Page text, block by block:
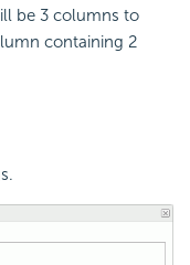
be 3 columns to
containing 2